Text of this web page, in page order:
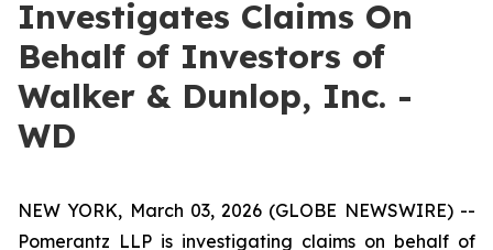
Investigates Claims On
Behalf of Investors of
Walker & Dunlop, Inc. -
WD
NEW YORK, March 03, 2026 (GLOBE NEWSWIRE) --
Pomerantz LLP is investigating claims on behalf of